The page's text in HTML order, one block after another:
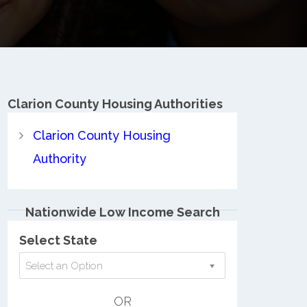
Clarion County Housing Authorities
Clarion County Housing
Authority
Nationwide Low Income Search
Select State
Select an Option
OR